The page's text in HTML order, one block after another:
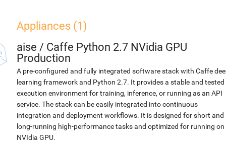
Appliances (1)
aise / Caffe Python 2.7 NVidia GPU
Production
A pre-configured and fully integrated software stack with Caffe
learning framework and Python 2.7. It provides a stable and tested
execution environment for training, inference, or running as an API
service. The stack can be easily integrated into continuous
integration and deployment workflows. It is designed for short and
long-running high-performance tasks and optimized for running on
NVIdia GPU.